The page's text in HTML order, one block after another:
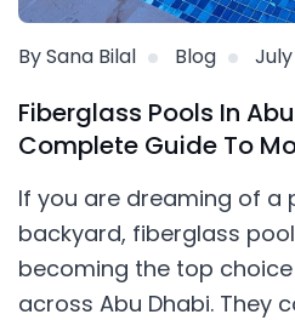
By Sana Bilal Blog
Fiberglass Pools In
Complete Guide To
If you are dreaming of a
backyard, fiberglass
becoming the top
across Abu Dhabi. They